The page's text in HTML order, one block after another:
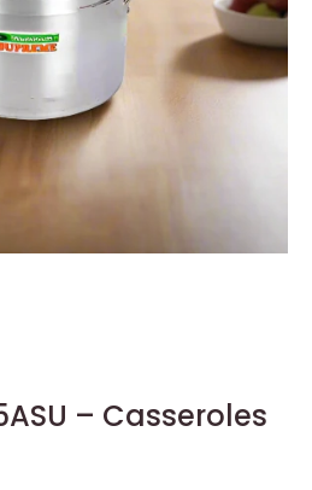
– Casseroles